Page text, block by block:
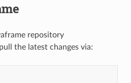
repository
the latest changes via: